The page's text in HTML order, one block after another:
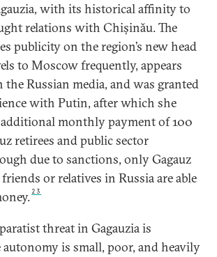
with its historical affinity to
relations with Chișinău. The
publicity on the region’s new head
to Moscow frequently, appears
Russian media, and was granted
with Putin, after which she
monthly payment of 100
retirees and public sector
due to sanctions, only Gagauz
or relatives in Russia are able
23
threat in Gagauzia is
autonomy is small, poor, and heavily